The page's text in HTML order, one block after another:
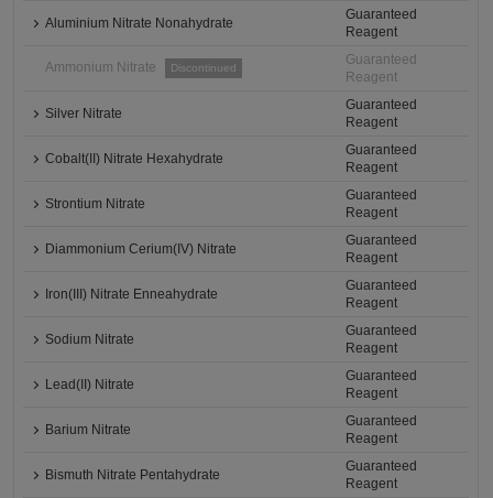
Aluminium Nitrate Nonahydrate
Guaranteed
Reagent
Ammonium Nitrate Discontinued
Guaranteed
Reagent
Silver Nitrate
Guaranteed
Reagent
Cobalt(II) Nitrate Hexahydrate
Guaranteed
Reagent
Strontium Nitrate
Guaranteed
Reagent
Diammonium Cerium(IV) Nitrate
Guaranteed
Reagent
Iron(III) Nitrate Enneahydrate
Guaranteed
Reagent
Sodium Nitrate
Guaranteed
Reagent
Lead(II) Nitrate
Guaranteed
Reagent
Barium Nitrate
Guaranteed
Reagent
Bismuth Nitrate Pentahydrate
Guaranteed
Reagent